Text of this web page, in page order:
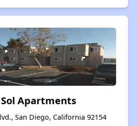
Apartments
San Diego, California 92154